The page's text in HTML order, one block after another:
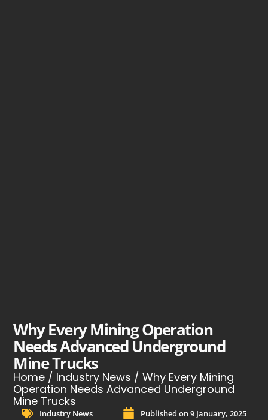
Why Every Mining Operation
Needs Advanced Underground
Mine Trucks
Home / Industry News / Why Every Mining
Operation Needs Advanced Underground
Mine Trucks
Industry News Published on9 January, 2025